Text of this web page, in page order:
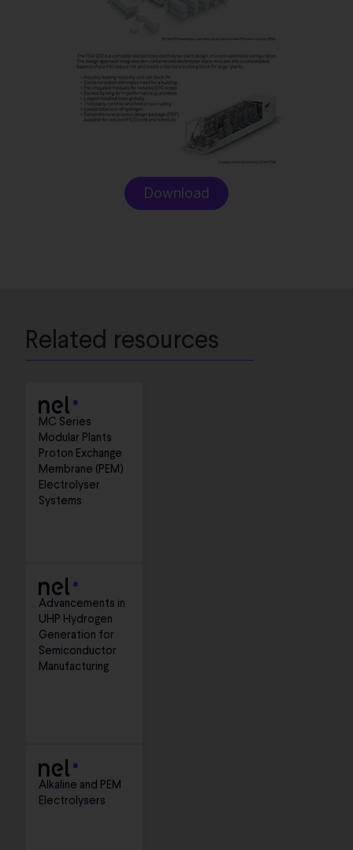
Download
Related resources
MC Series
Modular Plants
Proton Exchange
Membrane (PEM)
Electrolyser
Systems
Advancements in
UHP Hydrogen
Generation for
Semiconductor
Manufacturing
Alkaline and PEM
Electrolysers